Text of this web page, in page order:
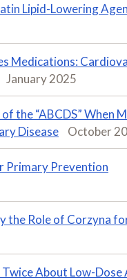
Lipid-Lowering
Medications:
January 2025
the “ABCDS” When
Disease
October
Primary Prevention
the Role of Corzyna
About Low-Dose